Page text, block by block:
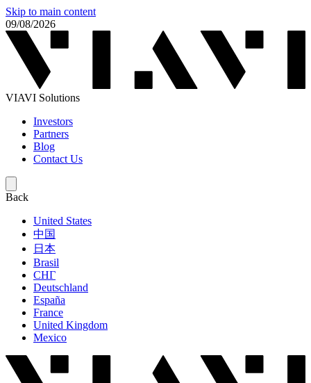
Skip to main content
09/08/2026
VIAVI Solutions
Investors
Partners
Blog
Contact Us
Back
United States
中国
日本
Brasil
СНГ
Deutschland
España
France
United Kingdom
Mexico